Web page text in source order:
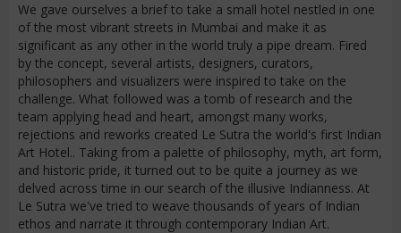
We gave ourselves a brief to take a small hotel nestled in one
of the most vibrant streets in Mumbai and make it as
significant as any other in the world truly a pipe dream. Fired
by the concept, several artists, designers, curators,
philosophers and visualizers were inspired to take on the
challenge. What followed was a tomb of research and the
team applying head and heart, amongst many works,
rejections and reworks created Le Sutra the world's first Indian
Art Hotel.. Taking from a palette of philosophy, myth, art form,
and historic pride, it turned out to be quite a journey as we
delved across time in our search of the illusive Indianness. At
Le Sutra we've tried to weave thousands of years of Indian
ethos and narrate it through contemporary Indian Art.